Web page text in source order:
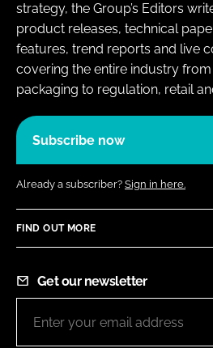
strategy, the Group’s Editors
product releases, technical
features, trend reports and live
covering the entire industry
packaging to regulation, retail
Subscribe now
Already a subscriber? Sign in here.
FIND OUT MORE
Get our newsletter